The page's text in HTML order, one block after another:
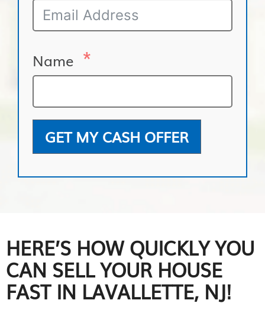
Name
GET MY CASH OFFER
HERE’S HOW QUICKLY YOU
CAN SELL YOUR HOUSE
FAST IN LAVALLETTE, NJ!